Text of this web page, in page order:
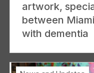
artwork,
between
with dementia